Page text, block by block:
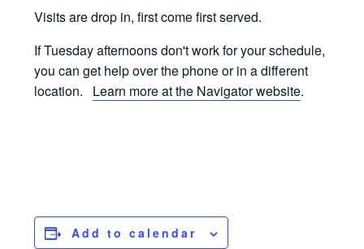
Visits are drop in, first come first served.
If Tuesday afternoons don't work for your schedule,
you can get help over the phone or in a different
location. Learn more at the Navigator website.
Add to calendar